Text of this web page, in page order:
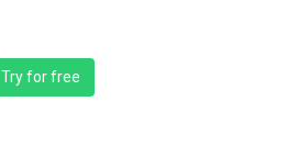
Try for free